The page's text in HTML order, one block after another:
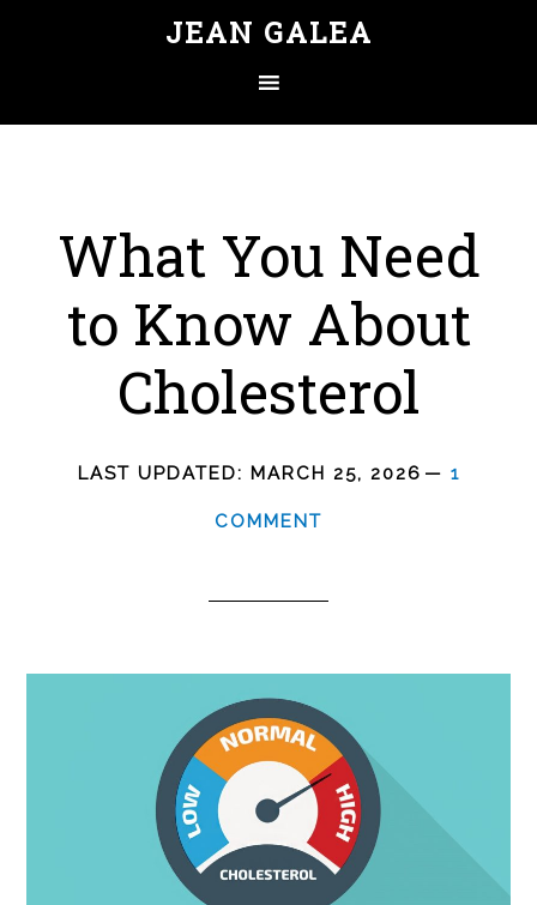
JEAN GALEA
What You Need
to Know About
Cholesterol
LAST UPDATED: MARCH 25, 2026 1
COMMENT